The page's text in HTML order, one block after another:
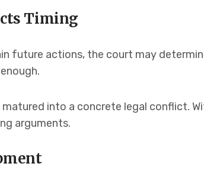
Timing
future actions, the court may
into a concrete legal conflict.
arguments.